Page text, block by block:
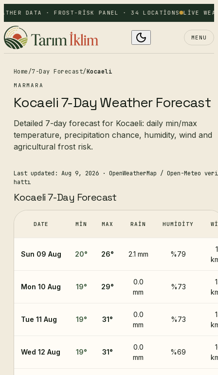
DATA · FROST-RISK PANEL · 34 LOCATIONS LIVE
MENU
Home/7-Day Forecast/Kocaeli
MARMARA
Kocaeli 7-Day Weather Forecast
Detailed 7-day forecast for Kocaeli: daily min/max
temperature, precipitation chance, humidity, wind and
agricultural frost risk.
Last updated: Aug 9, 2026 · OpenWeatherMap / Open-Meteo veri
hattı
Kocaeli 7-Day Forecast
DATE MIN MAX RAIN HUMIDITY
Sun 09 Aug 20° 26° 2.1 mm %79
Mon 10 Aug 19° 29°
0.0
mm
%73
Tue 11 Aug 19° 31°
0.0
mm
%73
Wed 12 Aug 19° 31°
0.0
mm
%69